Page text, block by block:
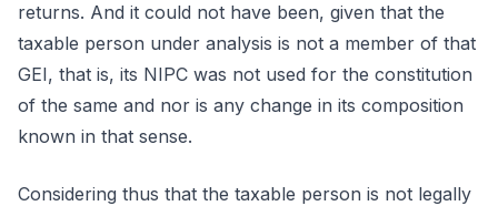
returns. And it could not have been, given that the
taxable person under analysis is not a member of that
GEI, that is, its NIPC was not used for the constitution
of the same and nor is any change in its composition
known in that sense.
Considering thus that the taxable person is not legally